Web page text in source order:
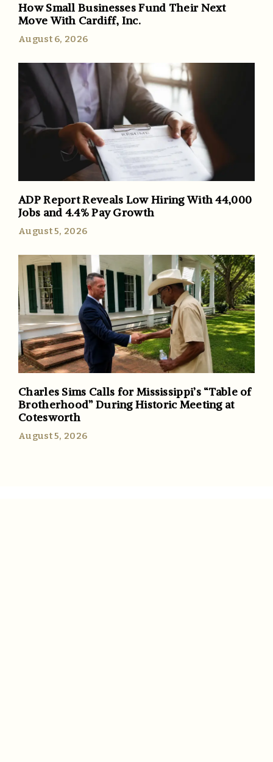
How Small Businesses Fund Their Next
Move With Cardiff, Inc.
August 6, 2026
ADP Report Reveals Low Hiring With 44,000
Jobs and 4.4% Pay Growth
August 5, 2026
Charles Sims Calls for Mississippi’s “Table of
Brotherhood” During Historic Meeting at
Cotesworth
August 5, 2026